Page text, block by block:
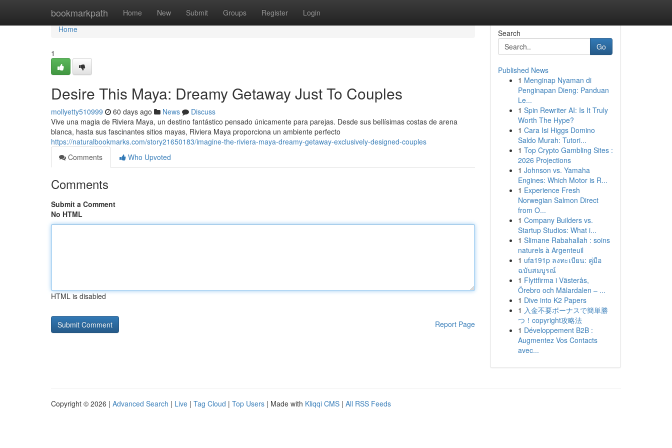
bookmarkpath Home New Submit Groups Register Login
Home
Home
1
Desire This Maya: Dreamy Getaway Just To Couples
mollyetty510999 60 days ago News
Discuss
Vive una magia de Riviera Maya, un destino fantástico pensado únicamente para parejas. Desde sus bellísimas costas de arena
blanca, hasta sus fascinantes sitios mayas, Riviera Maya proporciona un ambiente perfecto
https://naturalbookmarks.com/story21650183/imagine-the-riviera-maya-dreamy-getaway-exclusively-designed-couples
Comments
Who Upvoted
Comments
Submit a Comment
No HTML
HTML is disabled
Report Page
Search
Go
Published News
1 Menginap Nyaman di
Penginapan Dieng: Panduan
Le...
1 Spin Rewriter AI: Is It Truly
Worth The Hype?
1 Cara Isi Higgs Domino
Saldo Murah: Tutori...
1 Top Crypto Gambling Sites :
2026 Projections
1 Johnson vs. Yamaha
Engines: Which Motor is R...
1 Experience Fresh
Norwegian Salmon Direct
from O...
1 Company Builders vs.
Startup Studios: What i...
1 Slimane Rabahallah : soins
naturels à Argenteuil
1 ufa191p ลงทะเบียน: คู่มือ
ฉบับสมบูรณ์
1 Flyttfirma i Västerås,
Örebro och Mälardalen – ...
1 Dive into K2 Papers
1 入金不要ボーナスで簡単勝
つ！copyright攻略法
1 Développement B2B :
Augmentez Vos Contacts
avec...
Copyright © 2026 | Advanced Search | Live | Tag Cloud | Top Users | Made with Kliqqi CMS | All RSS Feeds